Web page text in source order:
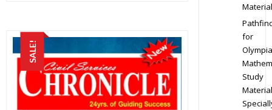
SALE!
Material
for
Study
Material